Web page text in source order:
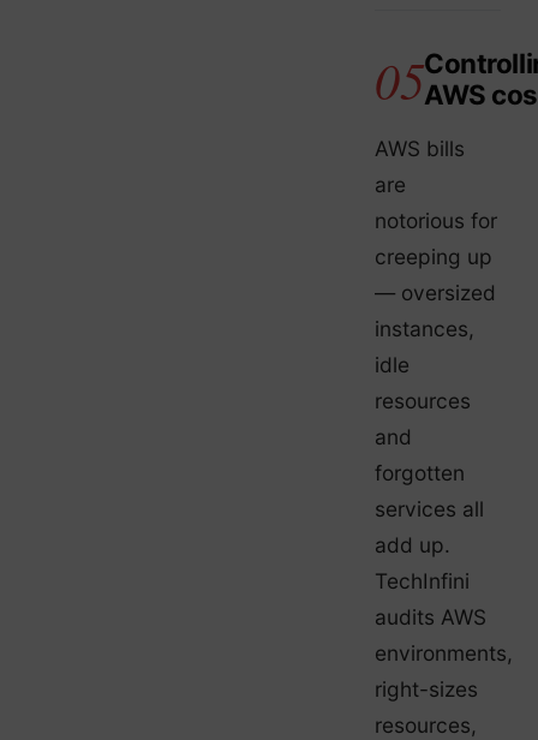
AWS
AWS bills
are
notorious for
creeping up
— oversized
instances,
idle
resources
and
forgotten
services all
add up.
TechInfini
audits AWS
environments,
right-sizes
resources,